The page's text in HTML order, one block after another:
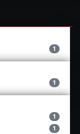
1
1
1
1